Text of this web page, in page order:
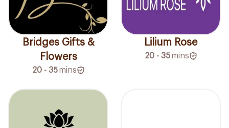
Bridges Gifts &
Flowers
20 - 35 mins
Lilium Rose
20 - 35 mins